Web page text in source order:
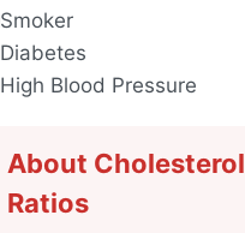
Smoker
Diabetes
High Blood Pressure
About Cholesterol
Ratios